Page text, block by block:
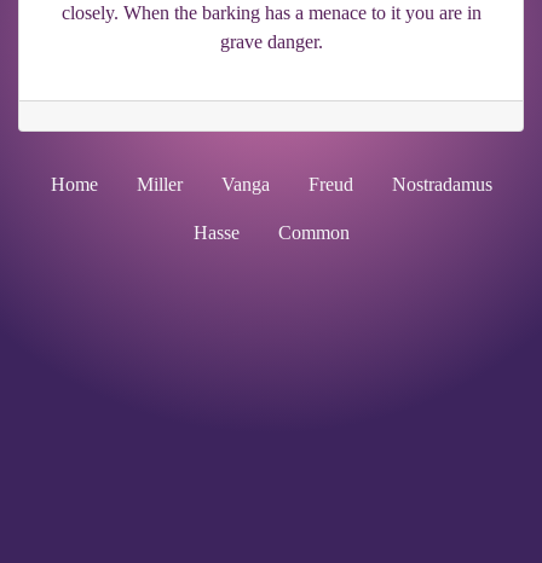
closely. When the barking has a menace to it you are in
grave danger.
Home Miller Vanga Freud Nostradamus
Hasse Common